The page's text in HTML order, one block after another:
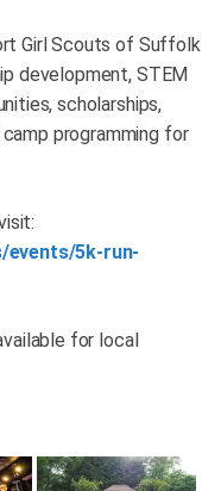
Girl Scouts of Suffolk
development, STEM
scholarships,
programming for
events/5k-run-
for local